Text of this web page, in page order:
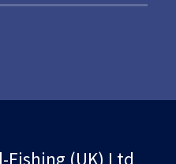
(UK) Ltd